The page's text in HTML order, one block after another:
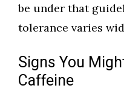
be under that
tolerance varies
Signs You
Caffeine